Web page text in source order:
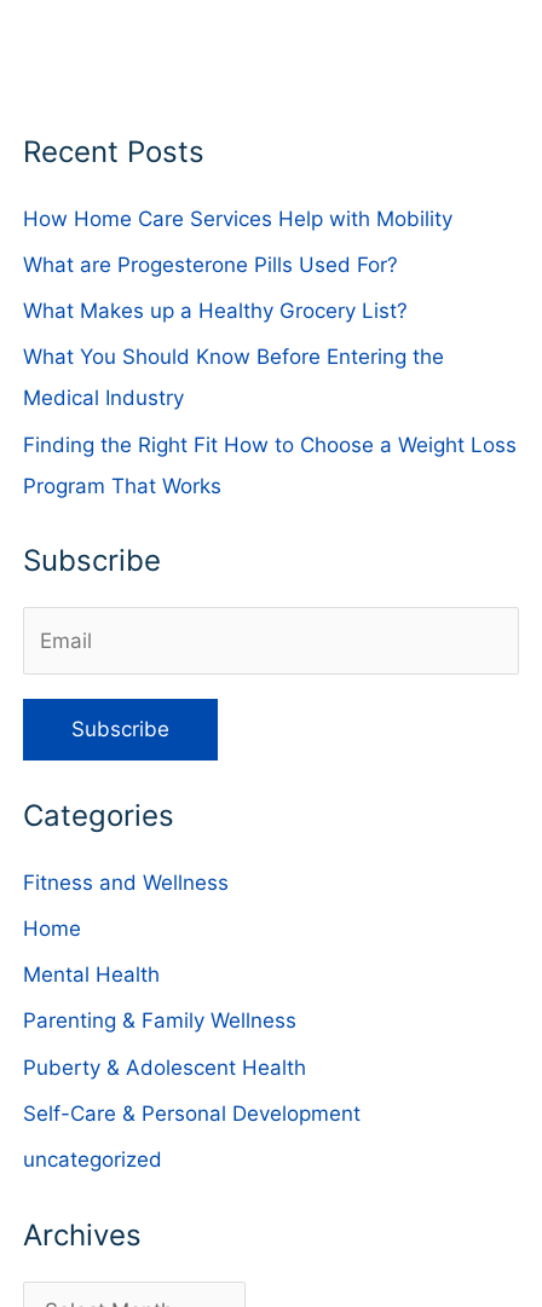
Recent Posts
How Home Care Services Help with Mobility
What are Progesterone Pills Used For?
What Makes up a Healthy Grocery List?
What You Should Know Before Entering the
Medical Industry
Finding the Right Fit How to Choose a Weight Loss
Program That Works
Subscribe
Categories
Fitness and Wellness
Home
Mental Health
Parenting & Family Wellness
Puberty & Adolescent Health
Self-Care & Personal Development
uncategorized
Archives